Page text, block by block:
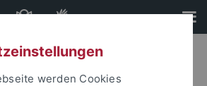
werden Cookies